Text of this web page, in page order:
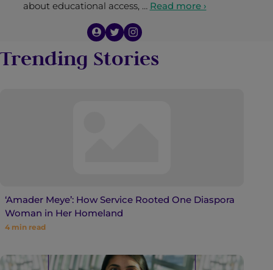
about educational access, … Read more ›
Trending Stories
‘Amader Meye’: How Service Rooted One Diaspora
Woman in Her Homeland
4 min read